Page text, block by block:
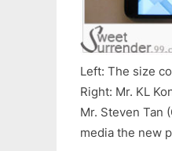
Left: The size
Right: Mr. KL
Mr. Steven Tan
media the new